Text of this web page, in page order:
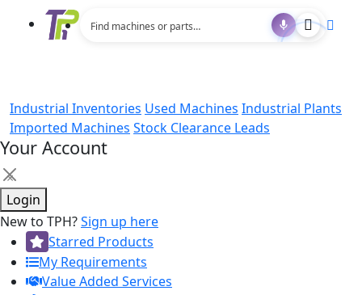
Industrial Inventories Used Machines Industrial Plants
Imported Machines Stock Clearance Leads
Your Account
×
Login
New to TPH?Sign up here
Starred Products
My Requirements
Value Added Services